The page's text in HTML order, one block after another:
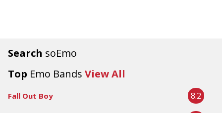
Search soEmo
Top Emo Bands View All
Fall Out Boy 8.2